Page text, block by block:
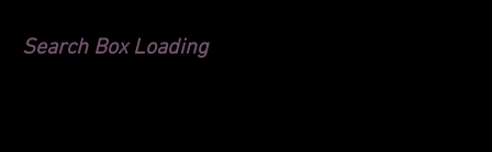
Search Box Loading